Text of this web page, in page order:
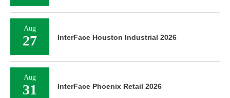
Aug
27 InterFace Houston Industrial 2026
Aug
31 InterFace Phoenix Retail 2026